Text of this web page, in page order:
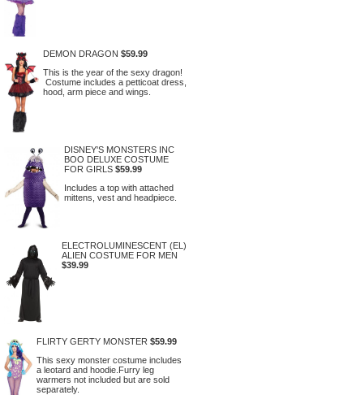
DEMON DRAGON $59.99
This is the year of the sexy dragon!
Costume includes a petticoat dress,
hood, arm piece and wings.
DISNEY'S MONSTERS INC
BOO DELUXE COSTUME
FOR GIRLS $59.99
Includes a top with attached
mittens, vest and headpiece.
ELECTROLUMINESCENT (EL)
ALIEN COSTUME FOR MEN
$39.99
FLIRTY GERTY MONSTER $59.99
This sexy monster costume includes
a leotard and hoodie.Furry leg
warmers not included but are sold
separately.